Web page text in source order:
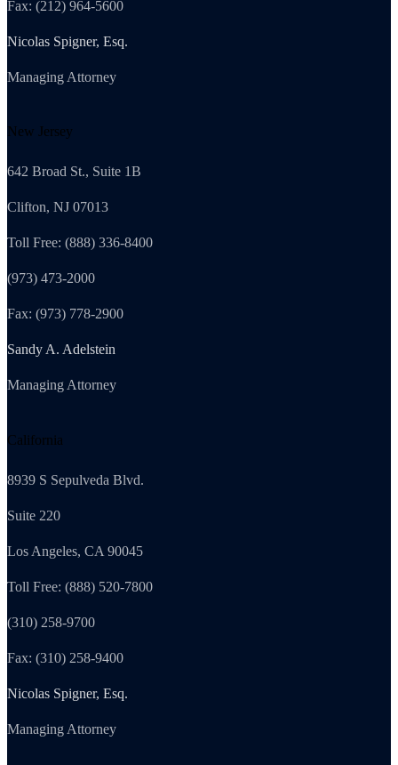
Fax: (212) 964-5600
Nicolas Spigner, Esq.
Managing Attorney
New Jersey
642 Broad St., Suite 1B
Clifton, NJ 07013
Toll Free: (888) 336-8400
(973) 473-2000
Fax: (973) 778-2900
Sandy A. Adelstein
Managing Attorney
California
8939 S Sepulveda Blvd.
Suite 220
Los Angeles, CA 90045
Toll Free: (888) 520-7800
(310) 258-9700
Fax: (310) 258-9400
Nicolas Spigner, Esq.
Managing Attorney